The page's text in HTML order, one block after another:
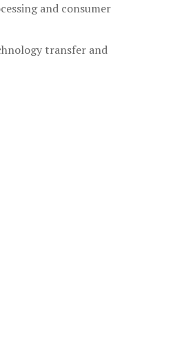
and consumer
transfer and